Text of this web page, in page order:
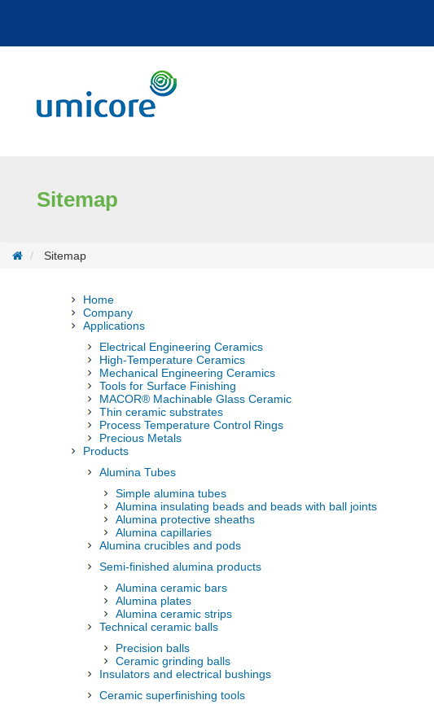
Sitemap
Sitemap
Home
Company
Applications
Electrical Engineering Ceramics
High-Temperature Ceramics
Mechanical Engineering Ceramics
Tools for Surface Finishing
MACOR® Machinable Glass Ceramic
Thin ceramic substrates
Process Temperature Control Rings
Precious Metals
Products
Alumina Tubes
Simple alumina tubes
Alumina insulating beads and beads with ball joints
Alumina protective sheaths
Alumina capillaries
Alumina crucibles and pods
Semi-finished alumina products
Alumina ceramic bars
Alumina plates
Alumina ceramic strips
Technical ceramic balls
Precision balls
Ceramic grinding balls
Insulators and electrical bushings
Ceramic superfinishing tools